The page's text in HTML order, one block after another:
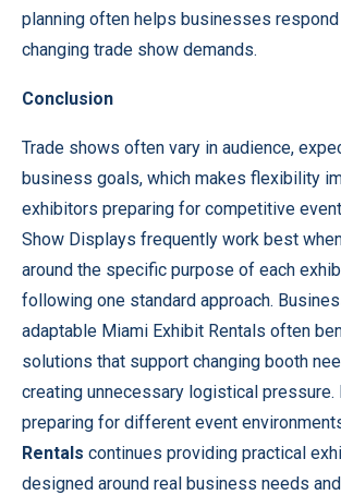
planning often helps businesses
changing trade show demands.
Conclusion
Trade shows often vary in audience,
business goals, which makes flexibility
exhibitors preparing for competitive
Show Displays frequently work best
around the specific purpose of each
following one standard approach.
adaptable Miami Exhibit Rentals often
solutions that support changing booth
creating unnecessary logistical pressure.
preparing for different event
Rentals continues providing practical
designed around real business needs